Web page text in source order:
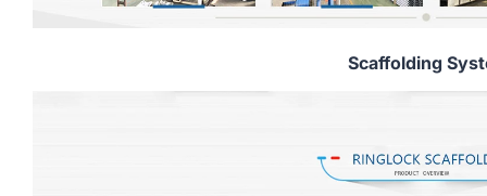
Scaffolding